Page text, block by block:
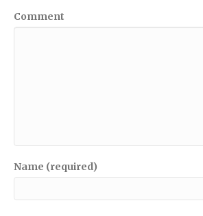
Comment
Name (required)